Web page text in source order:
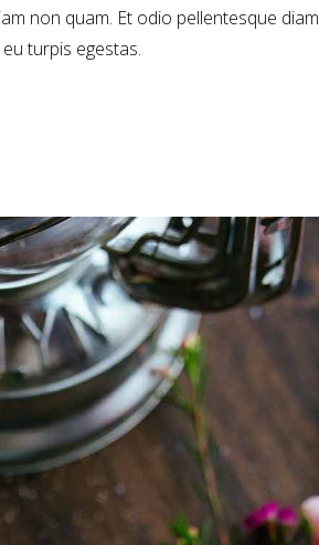
non quam. Et odio pellentesque diam
turpis egestas.